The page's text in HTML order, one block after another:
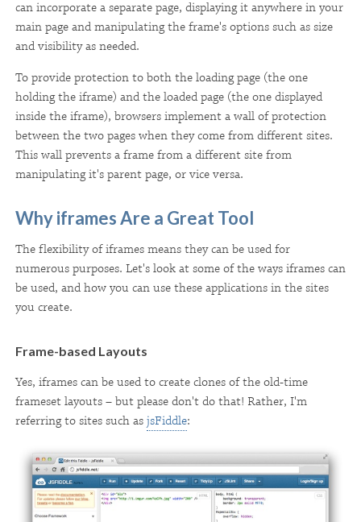
can incorporate a separate page, displaying it anywhere in your
main page and manipulating the frame's options such as size
and visibility as needed.
To provide protection to both the loading page (the one
holding the iframe) and the loaded page (the one displayed
inside the iframe), browsers implement a wall of protection
between the two pages when they come from different sites.
This wall prevents a frame from a different site from
manipulating it's parent page, or vice versa.
Why iframes Are a Great Tool
The flexibility of iframes means they can be used for
numerous purposes. Let's look at some of the ways iframes can
be used, and how you can use these applications in the sites
you create.
Frame-based Layouts
Yes, iframes can be used to create clones of the old-time
frameset layouts – but please don't do that! Rather, I'm
referring to sites such asjsFiddle: